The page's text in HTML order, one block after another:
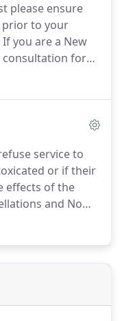
matching for
please ensure
prior to your
If you are a New
consultation for
styles etc and
site this is the
for a colour or
service to
or if their
effects of the
and No
policy as
and is